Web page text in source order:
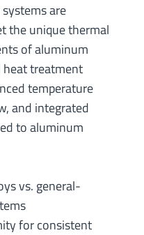
are
the unique thermal
of aluminum
heat treatment
temperature
and integrated
to aluminum
vs. general-
for consistent